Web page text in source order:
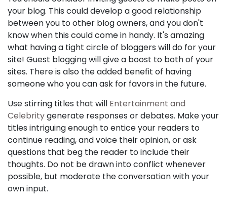
your blog. This could develop a good relationship
between you to other blog owners, and you don't
know when this could come in handy. It's amazing
what having a tight circle of bloggers will do for your
site! Guest blogging will give a boost to both of your
sites. There is also the added benefit of having
someone who you can ask for favors in the future.
Use stirring titles that will Entertainment and
Celebritygenerate responses or debates. Make your
titles intriguing enough to entice your readers to
continue reading, and voice their opinion, or ask
questions that beg the reader to include their
thoughts. Do not be drawn into conflict whenever
possible, but moderate the conversation with your
own input.